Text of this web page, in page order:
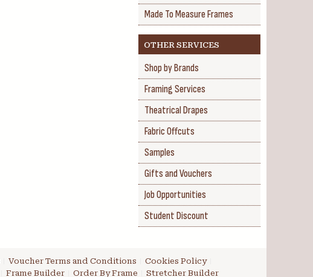
Made To Measure Frames
OTHER SERVICES
Shop by Brands
Framing Services
Theatrical Drapes
Fabric Offcuts
Samples
Gifts and Vouchers
Job Opportunities
Student Discount
Voucher Terms and Conditions
Cookies Policy
Frame Builder Order By Frame Stretcher Builder